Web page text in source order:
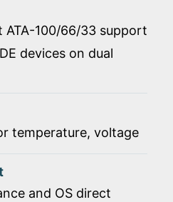
ATA-100/66/33 support
devices on dual
temperature, voltage
and OS direct